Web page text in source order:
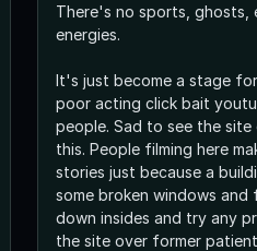
There's no sports, ghosts,
energies.
It's just become a stage
poor acting click bait
people. Sad to see the site
this. People filming here
stories just because a
some broken windows and
down insides and try any
the site over former